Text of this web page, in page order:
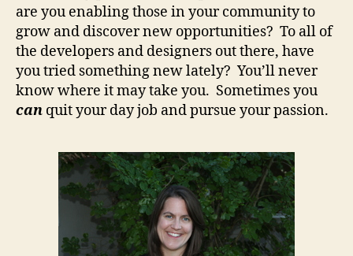
are you enabling those in your community to
grow and discover new opportunities? To all of
the developers and designers out there, have
you tried something new lately? You’ll never
know where it may take you. Sometimes you
can quit your day job and pursue your passion.